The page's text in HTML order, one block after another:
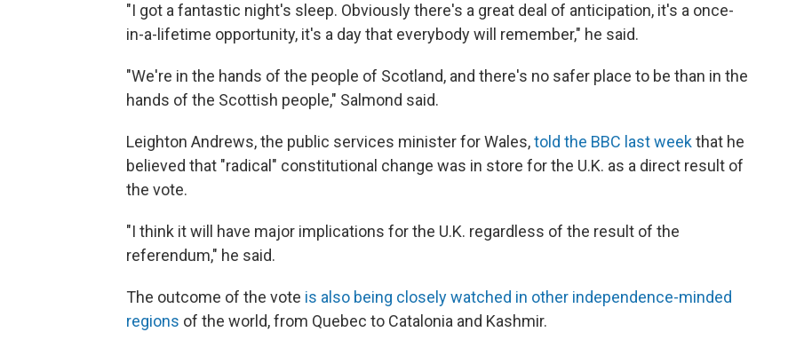
"I got a fantastic night's sleep. Obviously there's a great deal of anticipation, it's a once-
in-a-lifetime opportunity, it's a day that everybody will remember," he said.
"We're in the hands of the people of Scotland, and there's no safer place to be than in the
hands of the Scottish people," Salmond said.
Leighton Andrews, the public services minister for Wales,told the BBC last weekthat he
believed that "radical" constitutional change was in store for the U.K. as a direct result of
the vote.
"I think it will have major implications for the U.K. regardless of the result of the
referendum," he said.
The outcome of the vote is also being closely watched in other independence-minded
regions of the world, from Quebec to Catalonia and Kashmir.